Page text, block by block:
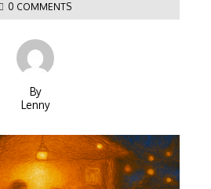
0 COMMENTS
By
Lenny